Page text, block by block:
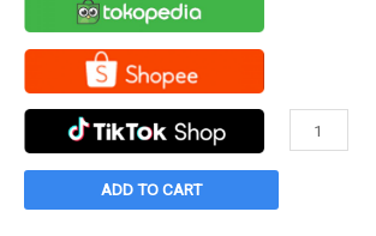
Sepatu
Warrior
ADD TO CART